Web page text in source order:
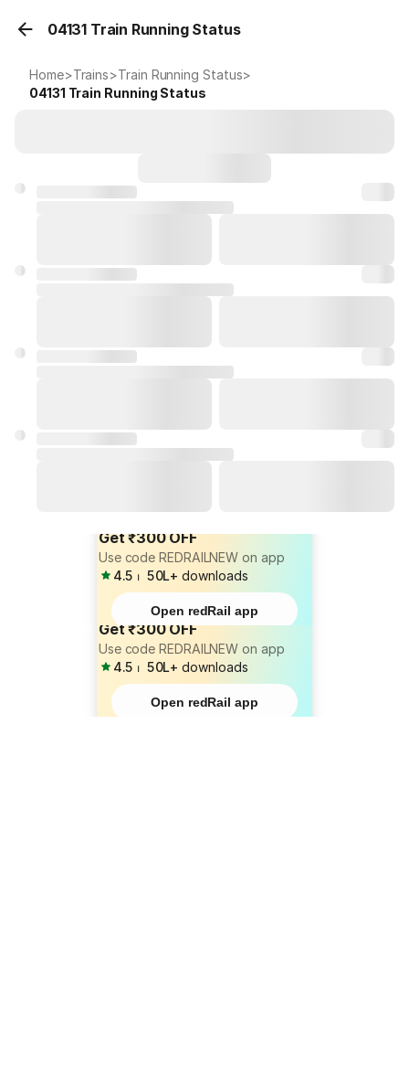
04131 Train Running Status
Home>Trains>Train Running Status>
04131 Train Running Status
Get ₹300 OFF
Use code REDRAILNEW on app
4.5 ⏐ 50L+ downloads
Open redRail app
Get ₹300 OFF
Use code REDRAILNEW on app
4.5 ⏐ 50L+ downloads
Open redRail app